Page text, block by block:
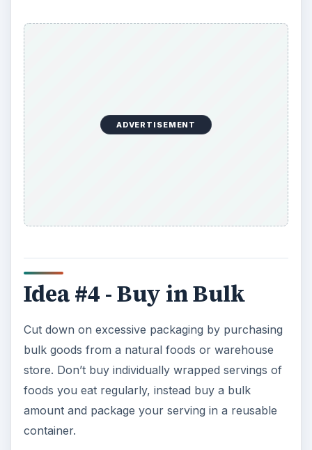
ADVERTISEMENT
Idea #4 - Buy in Bulk
Cut down on excessive packaging by purchasing
bulk goods from a natural foods or warehouse
store. Don’t buy individually wrapped servings of
foods you eat regularly, instead buy a bulk
amount and package your serving in a reusable
container.